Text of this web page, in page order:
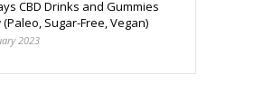
CBD Drinks and Gummies
Sugar-Free, Vegan)
2023